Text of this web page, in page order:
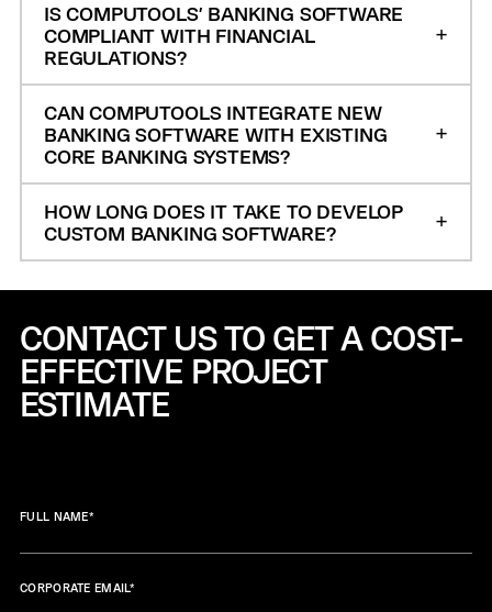
IS COMPUTOOLS' BANKING SOFTWARE
COMPLIANT WITH FINANCIAL
REGULATIONS?
CAN COMPUTOOLS INTEGRATE NEW
BANKING SOFTWARE WITH EXISTING
CORE BANKING SYSTEMS?
HOW LONG DOES IT TAKE TO DEVELOP
CUSTOM BANKING SOFTWARE?
CONTACT US TO GET A COST-
EFFECTIVE PROJECT
ESTIMATE
FULL NAME*
CORPORATE EMAIL*